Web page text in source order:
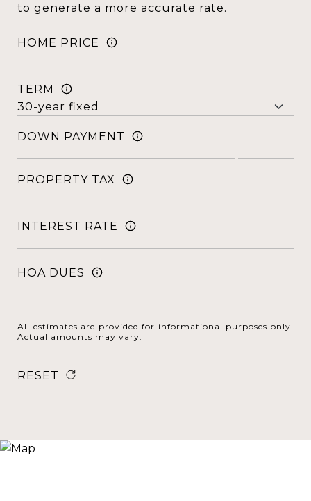
to generate a more accurate rate.
HOME PRICE
TERM
DOWN PAYMENT
PROPERTY TAX
INTEREST RATE
HOA DUES
All estimates are provided for informational purposes only.
Actual amounts may vary.
RESET